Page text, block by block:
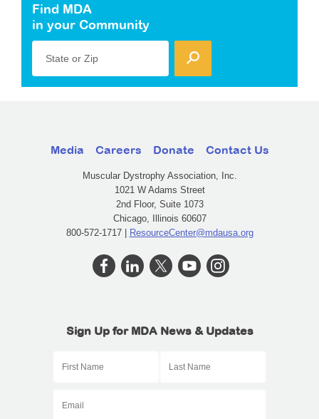
Find MDA
in your Community
State or Zip
Media Careers Donate Contact Us
Muscular Dystrophy Association, Inc.
1021 W Adams Street
2nd Floor, Suite 1073
Chicago, Illinois 60607
800-572-1717 | ResourceCenter@mdausa.org
Sign Up for MDA News & Updates